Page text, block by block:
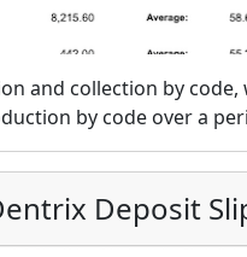
and collection by
by code over a
Deposit